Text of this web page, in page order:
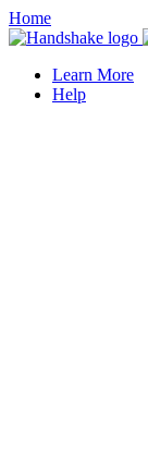
Home
Learn More
Help